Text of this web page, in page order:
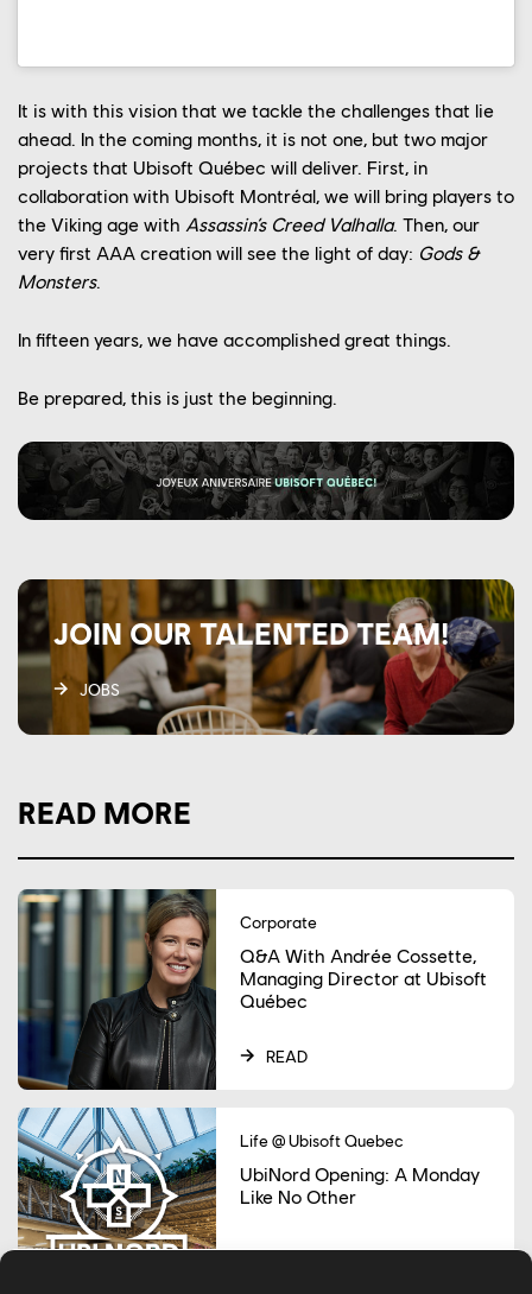
It is with this vision that we tackle the challenges that lie
ahead. In the coming months, it is not one, but two major
projects that Ubisoft Québec will deliver. First, in
collaboration with Ubisoft Montréal, we will bring players to
the Viking age with Assassin’s Creed Valhalla. Then, our
very first AAA creation will see the light of day: Gods &
Monsters.
In fifteen years, we have accomplished great things.
Be prepared, this is just the beginning.
JOIN OUR TALENTED TEAM!
JOBS
READ MORE
Corporate
Q&A With Andrée Cossette,
Managing Director at Ubisoft
Québec
READ
Life @ Ubisoft Quebec
UbiNord Opening: A Monday
Like No Other